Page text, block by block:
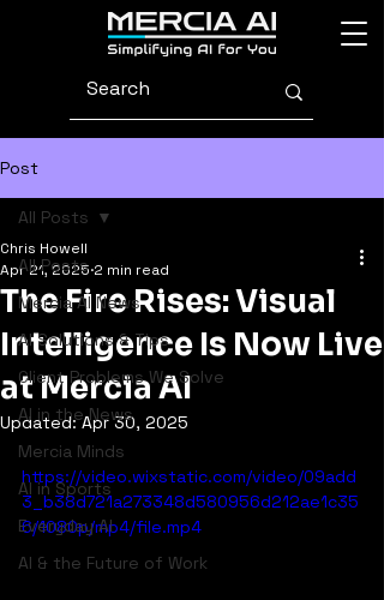
Post
All Posts
Mercia AI News
AI Solutions & Tips
Client Problems We Solve
AI in the News
Mercia Minds
AI in Sports
Everyday AI
AI & the Future of Work
All Posts
The Fire Rises: Visual
Intelligence Is Now Live
at Mercia AI
Chris Howell
Apr 21, 2025 2 min read
Updated:Apr 30, 2025
https://video.wixstatic.com/video/09add
3_b38d721a273348d580956d212ae1c35
6/1080p/mp4/file.mp4